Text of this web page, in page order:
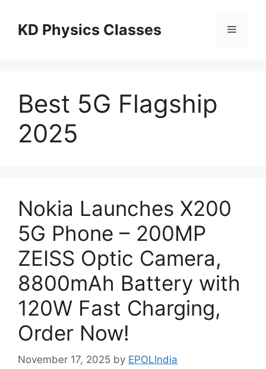
contentKD Physics Classes Menu
Best 5G Flagship
2025
Nokia Launches X200
5G Phone – 200MP
ZEISS Optic Camera,
8800mAh Battery with
120W Fast Charging,
Order Now!
November 17, 2025 by EPOLIndia